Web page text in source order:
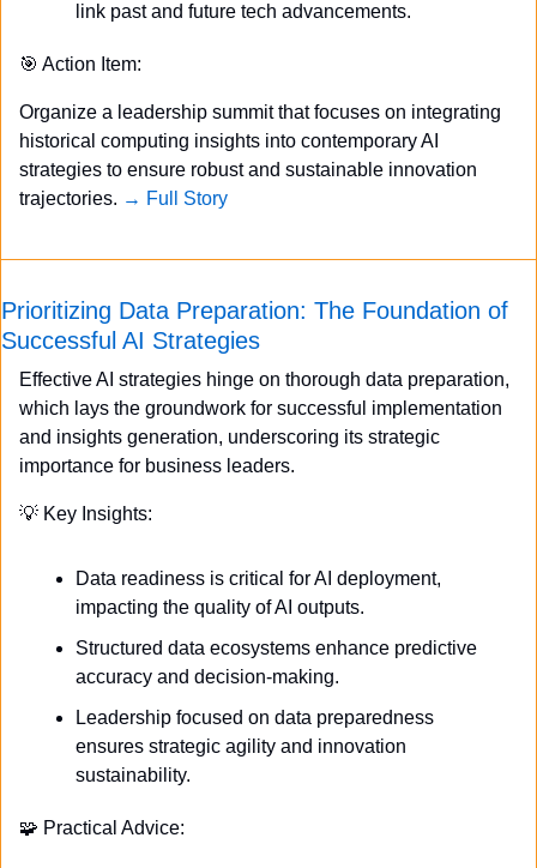
link past and future tech advancements.
🎯 Action Item:
Organize a leadership summit that focuses on integrating
historical computing insights into contemporary AI
strategies to ensure robust and sustainable innovation
trajectories. → Full Story
Prioritizing Data Preparation: The Foundation of
Successful AI Strategies
Effective AI strategies hinge on thorough data preparation,
which lays the groundwork for successful implementation
and insights generation, underscoring its strategic
importance for business leaders.
💡 Key Insights:
Data readiness is critical for AI deployment,
impacting the quality of AI outputs.
Structured data ecosystems enhance predictive
accuracy and decision-making.
Leadership focused on data preparedness
ensures strategic agility and innovation
sustainability.
🧩 Practical Advice: